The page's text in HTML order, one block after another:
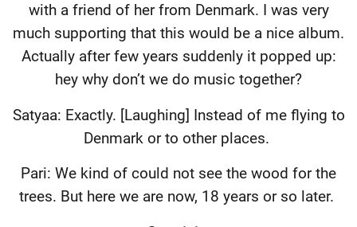
with a friend of her from Denmark. I was very
much supporting that this would be a nice album.
Actually after few years suddenly it popped up:
hey why don’t we do music together?
Satyaa: Exactly. [Laughing] Instead of me flying to
Denmark or to other places.
Pari: We kind of could not see the wood for the
trees. But here we are now, 18 years or so later.